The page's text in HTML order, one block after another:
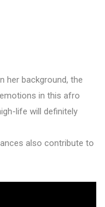
her background, the
in this afro
life will definitely
also contribute to